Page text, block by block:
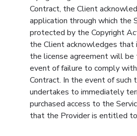
Contract, the Client
application through which the
protected by the Copyright
the Client acknowledges that
the license agreement will be
event of failure to comply
Contract. In the event of such
undertakes to immediately
purchased access to the
that the Provider is entitled